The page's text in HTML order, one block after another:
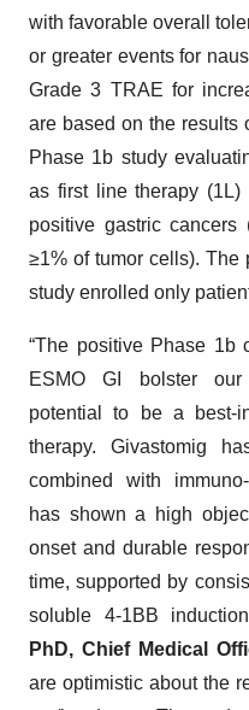
with favorable overall
or greater events for
Grade 3 TRAE for
are based on the results
Phase 1b study
as first line therapy
positive gastric
≥1% of tumor cells). The
study enrolled only
“The positive Phase 1b
ESMO GI bolster our
potential to be a best-
therapy. Givastomig
combined with
has shown a high
onset and durable
time, supported by
soluble 4-1BB
PhD, Chief Medical
are optimistic about the